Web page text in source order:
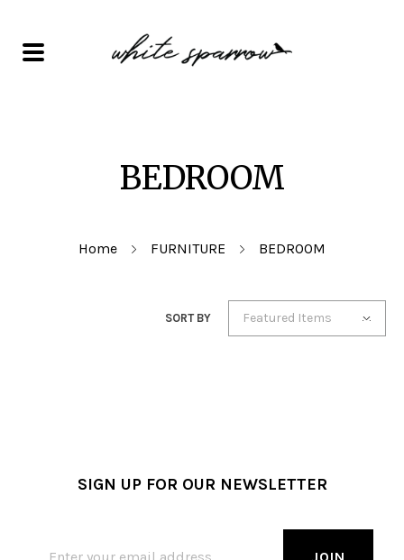
BEDROOM
Home FURNITURE BEDROOM
SORT BY Featured Items
SIGN UP FOR OUR NEWSLETTER